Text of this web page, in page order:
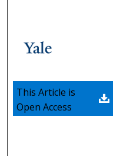
This Article is
Open Access